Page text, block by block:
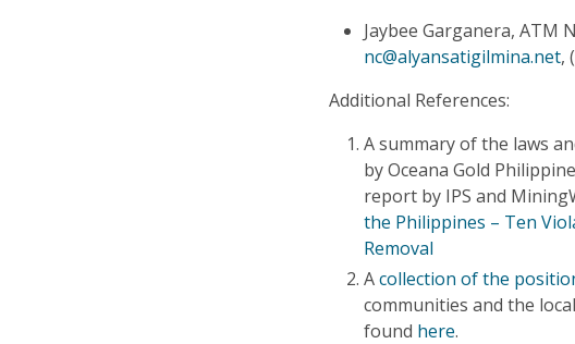
Jaybee Garganera, ATM
nc@alyansatigilmina.net,
Additional References:
A summary of the laws
by Oceana Gold
report by IPS and
the Philippines – Ten
Removal
Acollection of the
communities and the
found here.